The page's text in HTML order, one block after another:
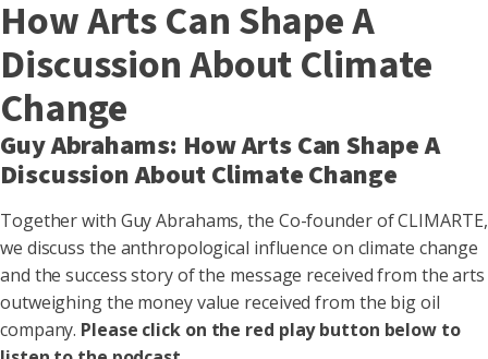
How Arts Can Shape A
Discussion About Climate
Change
Guy Abrahams: How Arts Can Shape A
Discussion About Climate Change
Together with Guy Abrahams, the Co-founder of CLIMARTE,
we discuss the anthropological influence on climate change
and the success story of the message received from the arts
outweighing the money value received from the big oil
company. Please click on the red play button below to